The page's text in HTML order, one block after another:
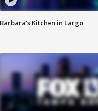
Barbara's Kitchen in Largo